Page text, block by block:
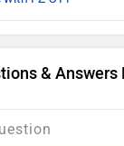
& Answers